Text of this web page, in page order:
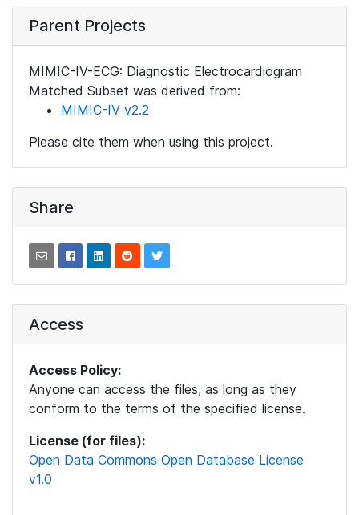
Parent Projects
MIMIC-IV-ECG: Diagnostic Electrocardiogram
Matched Subset was derived from:
MIMIC-IV v2.2
Please cite them when using this project.
Share
Access
Access Policy:
Anyone can access the files, as long as they
conform to the terms of the specified license.
License (for files):
Open Data Commons Open Database License
v1.0